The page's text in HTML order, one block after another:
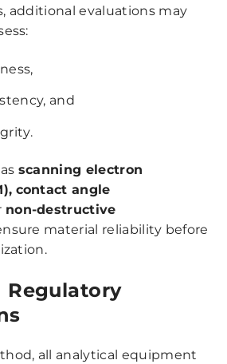
additional evaluations may
and
scanning electron
contact angle
non-destructive
material reliability before
Regulatory
all analytical equipment